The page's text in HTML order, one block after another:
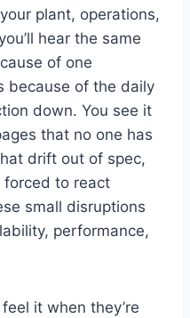
plant, operations,
hear the same
of one
because of the daily
down. You see it
that no one has
drift out of spec,
forced to react
small disruptions
performance,
it when they’re